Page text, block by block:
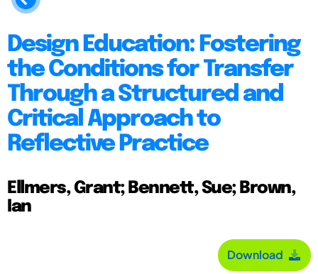
Design Education: Fostering
the Conditions for Transfer
Through a Structured and
Critical Approach to
Reflective Practice
Ellmers, Grant; Bennett, Sue; Brown,
Ian
Download